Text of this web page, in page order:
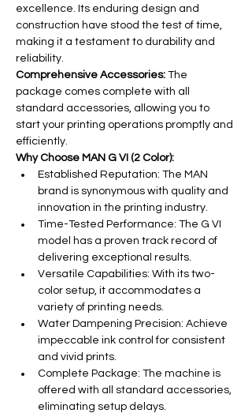
excellence. Its enduring design and
construction have stood the test of time,
making it a testament to durability and
reliability.
Comprehensive Accessories: The
package comes complete with all
standard accessories, allowing you to
start your printing operations promptly and
efficiently.
Why Choose MAN G VI (2 Color):
Established Reputation: The MAN
brand is synonymous with quality and
innovation in the printing industry.
Time-Tested Performance: The G VI
model has a proven track record of
delivering exceptional results.
Versatile Capabilities: With its two-
color setup, it accommodates a
variety of printing needs.
Water Dampening Precision: Achieve
impeccable ink control for consistent
and vivid prints.
Complete Package: The machine is
offered with all standard accessories,
eliminating setup delays.